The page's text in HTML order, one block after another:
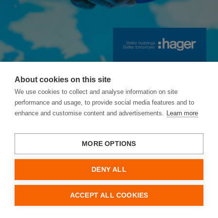
Hager Annual and
Sustainability
Report 2025/26
Annual Report 2025/26
Letters
Ethics: acting with integrity
Content Index
Contact / Imprint
About cookies on this site
We use cookies to collect and analyse information on site
performance and usage, to provide social media features and to
enhance and customise content and advertisements. Learn more
MORE OPTIONS
DENY ALL
ACCEPT ALL COOKIES